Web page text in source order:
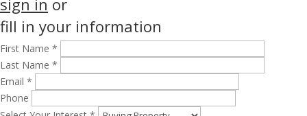
fill in your information
First Name *
Last Name *
Email *
Phone